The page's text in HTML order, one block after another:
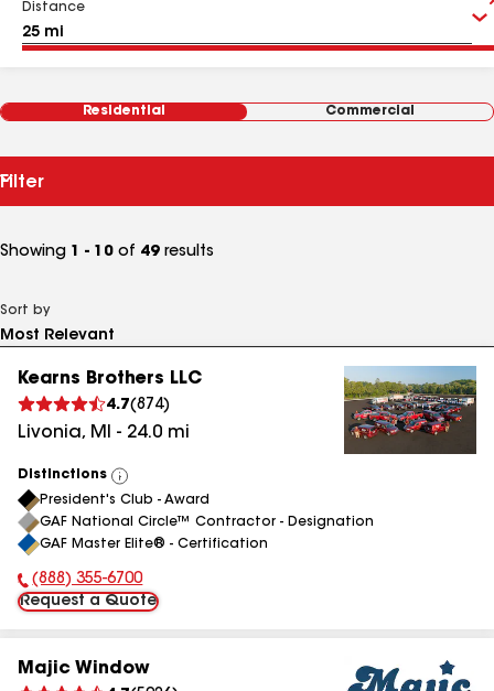
Distance
Residential Commercial
Filter
Showing 1 - 10 of 49 results
Sort by
Kearns Brothers LLC
4.7(874)
Livonia, MI - 24.0 mi
Distinctions
View
All
President's Club - Award
GAF National Circle™ Contractor - Designation
GAF Master Elite® - Certification
Phone Number:
(888) 355-6700
Request a Quote
Majic Window